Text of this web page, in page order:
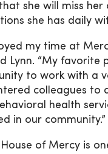
she will miss her
she has daily
my time at
Lynn. “My favorite
to work with a
colleagues to
health
in our community.”
of Mercy is